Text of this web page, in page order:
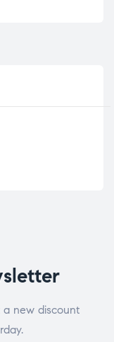
a new discount